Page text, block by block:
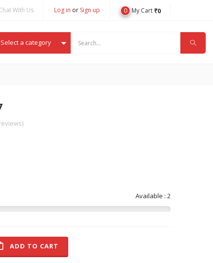
With Us Log in or Sign up 0 My Cart ₹0
Select a category
Available : 2
ADD TO CART